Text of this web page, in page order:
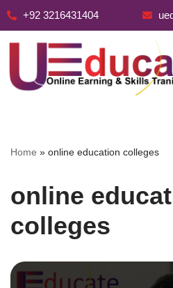
+92 3216431404
Home » online education colleges
online
colleges